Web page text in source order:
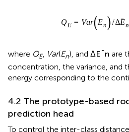
E V a (E n) /ΔE
n/ E
n
concentration, the variance, and
energy corresponding to the
prediction head